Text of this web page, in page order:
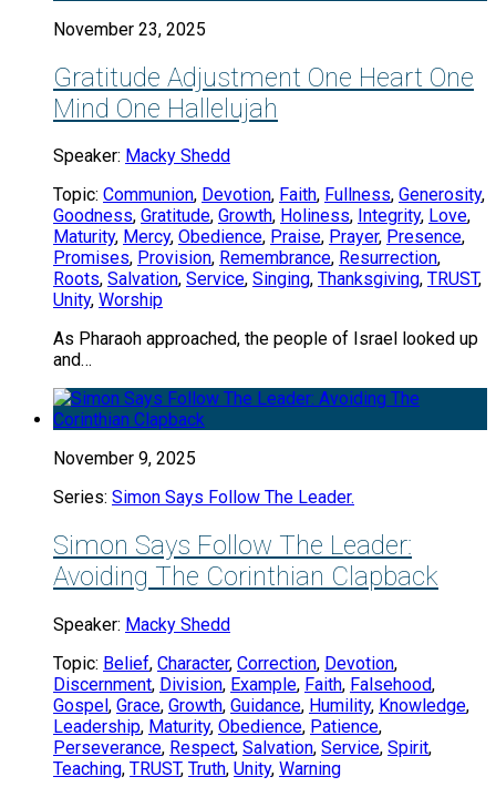
November 23, 2025
Gratitude Adjustment One Heart One
Mind One Hallelujah
Speaker: Macky Shedd
Topic: Communion, Devotion, Faith, Fullness, Generosity,
Goodness, Gratitude, Growth, Holiness, Integrity, Love,
Maturity, Mercy, Obedience, Praise, Prayer, Presence,
Promises, Provision, Remembrance, Resurrection,
Roots, Salvation, Service, Singing, Thanksgiving, TRUST,
Unity, Worship
As Pharaoh approached, the people of Israel looked up
and…
November 9, 2025
Series: Simon Says Follow The Leader.
Simon Says Follow The Leader:
Avoiding The Corinthian Clapback
Speaker: Macky Shedd
Topic: Belief, Character, Correction, Devotion,
Discernment, Division, Example, Faith, Falsehood,
Gospel , Grace, Growth, Guidance, Humility, Knowledge,
Leadership, Maturity, Obedience, Patience,
Perseverance, Respect, Salvation, Service, Spirit,
Teaching, TRUST, Truth, Unity, Warning